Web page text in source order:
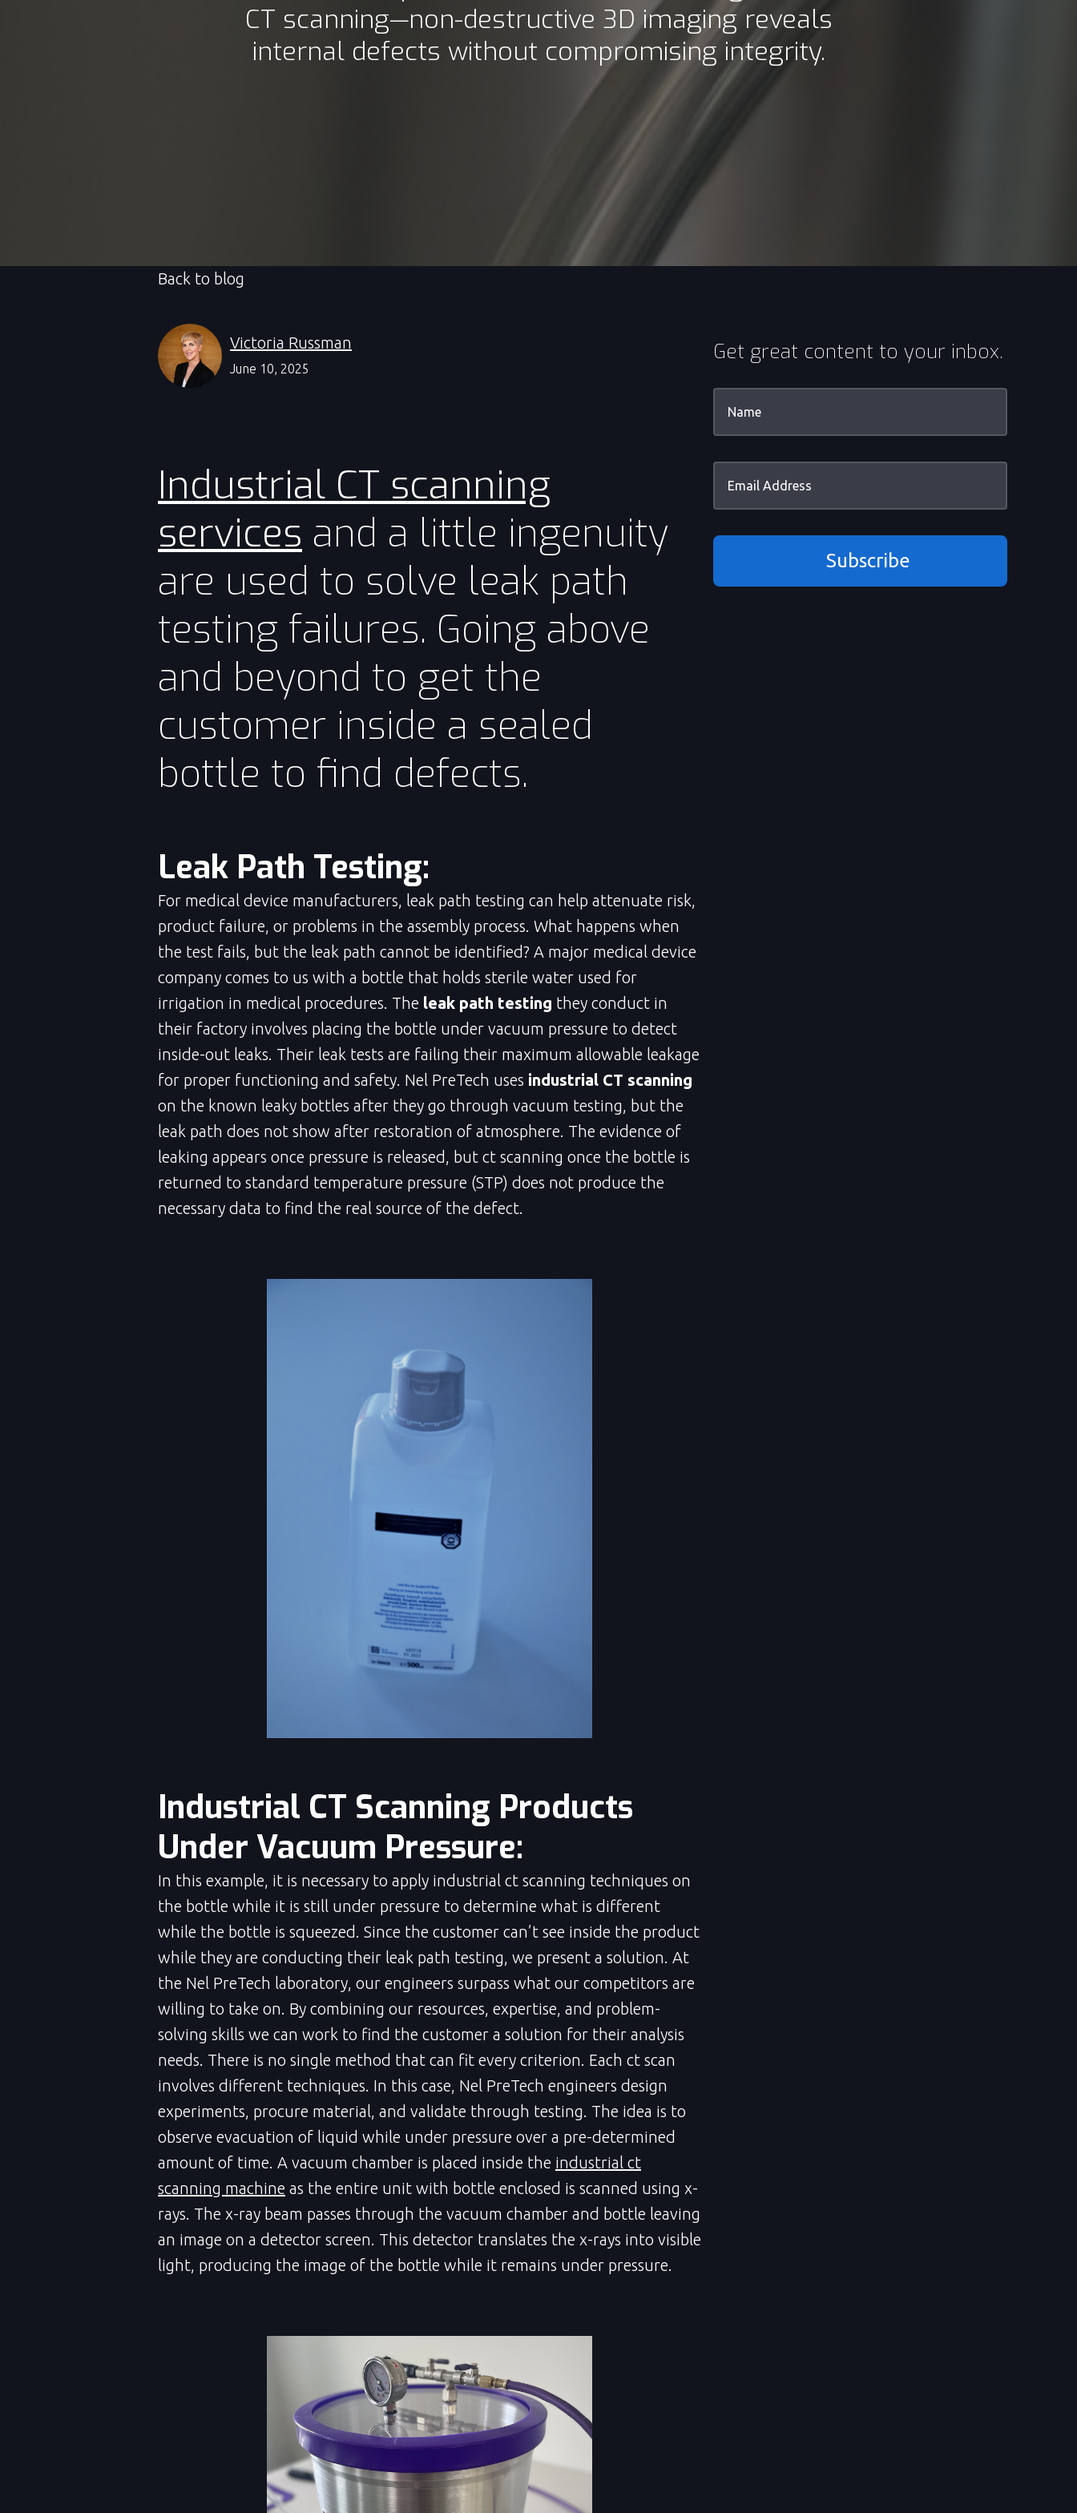
CT scanning—non-destructive 3D imaging reveals
internal defects without compromising integrity.
Back to blog
Victoria Russman
June 10, 2025
Industrial CT scanning
services and a little ingenuity
are used to solve leak path
testing failures. Going above
and beyond to get the
customer inside a sealed
bottle to find defects.
Leak Path Testing:
For medical device manufacturers, leak path testing can help attenuate risk,
product failure, or problems in the assembly process. What happens when
the test fails, but the leak path cannot be identified? A major medical device
company comes to us with a bottle that holds sterile water used for
irrigation in medical procedures. The leak path testing they conduct in
their factory involves placing the bottle under vacuum pressure to detect
inside-out leaks. Their leak tests are failing their maximum allowable leakage
for proper functioning and safety. Nel PreTech uses industrial CT scanning
on the known leaky bottles after they go through vacuum testing, but the
leak path does not show after restoration of atmosphere. The evidence of
leaking appears once pressure is released, but ct scanning once the bottle is
returned to standard temperature pressure (STP) does not produce the
necessary data to find the real source of the defect.
Industrial CT Scanning Products
Under Vacuum Pressure:
In this example, it is necessary to apply industrial ct scanning techniques on
the bottle while it is still under pressure to determine what is different
while the bottle is squeezed. Since the customer can’t see inside the product
while they are conducting their leak path testing, we present a solution. At
the Nel PreTech laboratory, our engineers surpass what our competitors are
willing to take on. By combining our resources, expertise, and problem-
solving skills we can work to find the customer a solution for their analysis
needs. There is no single method that can fit every criterion. Each ct scan
involves different techniques. In this case, Nel PreTech engineers design
experiments, procure material, and validate through testing. The idea is to
observe evacuation of liquid while under pressure over a pre-determined
amount of time. A vacuum chamber is placed inside the industrial ct
scanning machine as the entire unit with bottle enclosed is scanned using x-
rays. The x-ray beam passes through the vacuum chamber and bottle leaving
an image on a detector screen. This detector translates the x-rays into visible
light, producing the image of the bottle while it remains under pressure.
Get great content to your inbox.